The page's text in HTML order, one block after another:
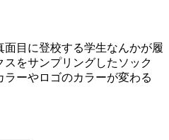
目に登校する学生なんかが履
をサンプリングしたソック
ーやロゴのカラーが変わる